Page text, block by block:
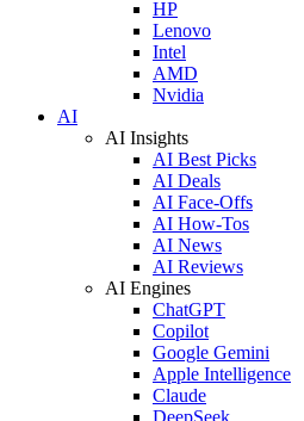
HP
Lenovo
Intel
AMD
Nvidia
AI
AI Insights
AI Best Picks
AI Deals
AI Face-Offs
AI How-Tos
AI News
AI Reviews
AI Engines
ChatGPT
Copilot
Google Gemini
Apple Intelligence
Claude
DeepSeek